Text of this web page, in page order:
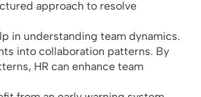
approach to resolve
in understanding team dynamics.
into collaboration patterns. By
HR can enhance team